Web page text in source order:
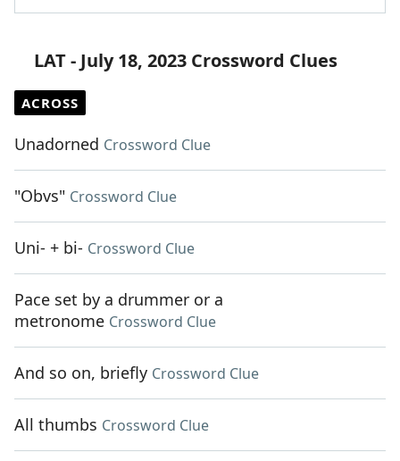
LAT - July 18, 2023 Crossword Clues
ACROSS
Unadorned Crossword Clue
"Obvs" Crossword Clue
Uni- + bi- Crossword Clue
Pace set by a drummer or a
metronome Crossword Clue
And so on, briefly Crossword Clue
All thumbs Crossword Clue